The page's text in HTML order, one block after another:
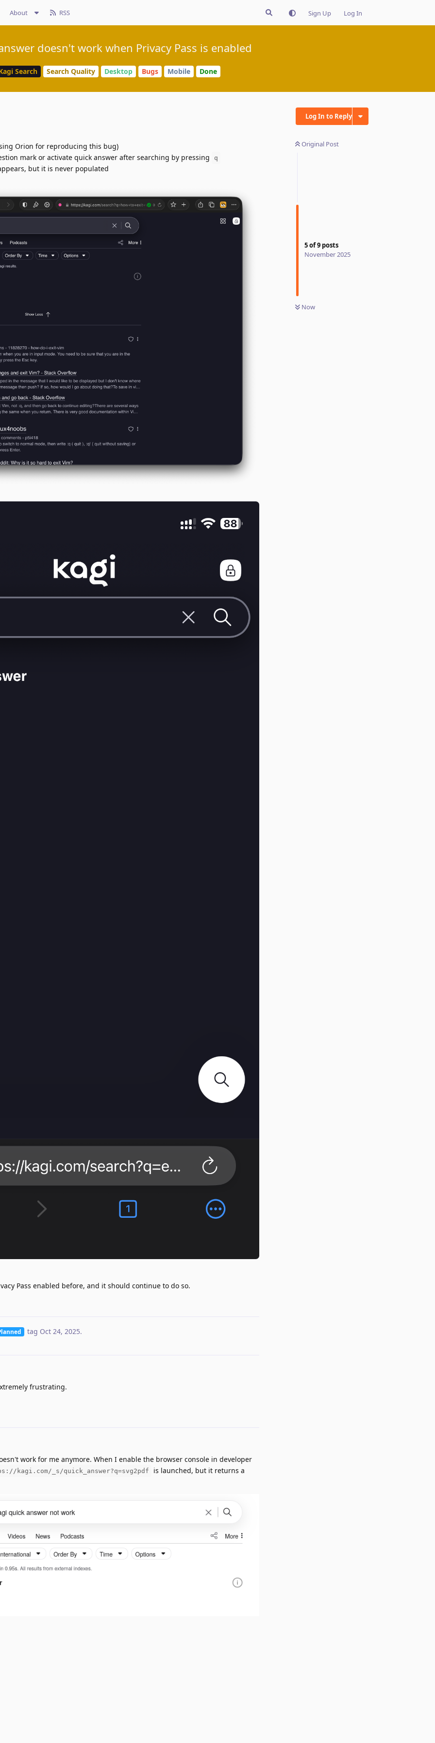
About RSS Sign Up Log In
doesn't work when Privacy Pass is enabled
Search Search Quality Desktop Bugs Mobile Done
Log In to Reply
Original Post
5of9 posts
November 2025
Now
Orion for reproducing this bug)
mark or activate quick answer after searching by pressing
q
but it is never populated
Pass enabled before, and it should continue to do so.
tag Oct 24, 2025.
frustrating.
work for me anymore. When I enable the browser console in developer
kagi.com/_s/quick_answer?q=svg2pdf is launched, but it returns a